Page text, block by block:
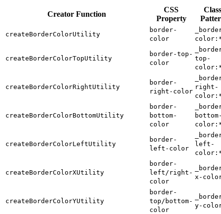
Creator Function
CSS
Property
Class
createBorderColorUtility
border-
color
createBorderColorTopUtility
border-top-
color
top-
createBorderColorRightUtility
border-
right-color
right-
createBorderColorBottomUtility
border-
bottom-
color
createBorderColorLeftUtility
border-
left-color
left-
createBorderColorXUtility
border-
left/right-
color
x-
createBorderColorYUtility
border-
top/bottom-
color
y-